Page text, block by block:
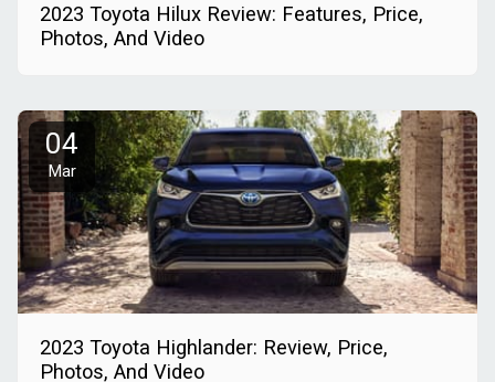
2023 Toyota Hilux Review: Features, Price,
Photos, And Video
04
Mar
2023 Toyota Highlander: Review, Price,
Photos, And Video